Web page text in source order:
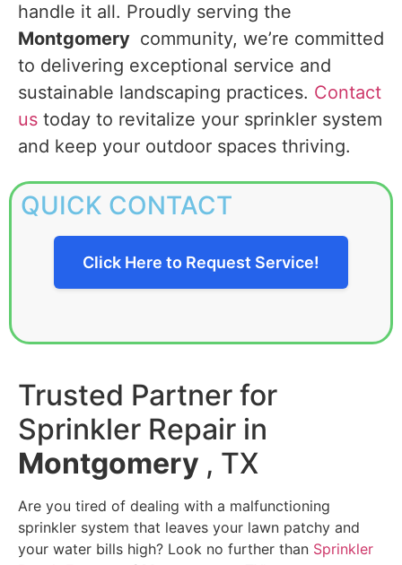
handle it all. Proudly serving the
Montgomery community, we’re committed
to delivering exceptional service and
sustainable landscaping practices. Contact
us today to revitalize your sprinkler system
and keep your outdoor spaces thriving.
QUICK CONTACT
Click Here to Request Service!
Trusted Partner for
Sprinkler Repair in
Montgomery , TX
Are you tired of dealing with a malfunctioning
sprinkler system that leaves your lawn patchy and
your water bills high? Look no further than Sprinkler